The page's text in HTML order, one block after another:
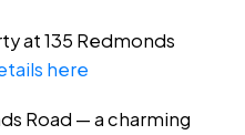
at 135 Redmonds
here
Road — a charming